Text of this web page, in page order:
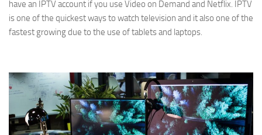
have an IPTV account if you use Video on Demand and Netflix. IPTV
is one of the quickest ways to watch television and it also one of the
fastest growing due to the use of tablets and laptops.